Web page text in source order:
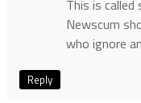
This is
Newscum
who ignore
Reply